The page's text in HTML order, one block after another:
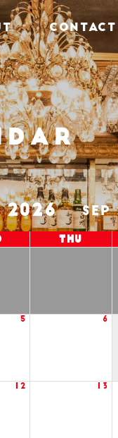
CONTACT
2026 SEP
Thu
5 6
12 13